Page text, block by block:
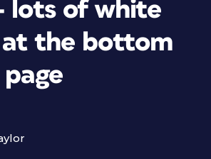
lots of white
at the bottom